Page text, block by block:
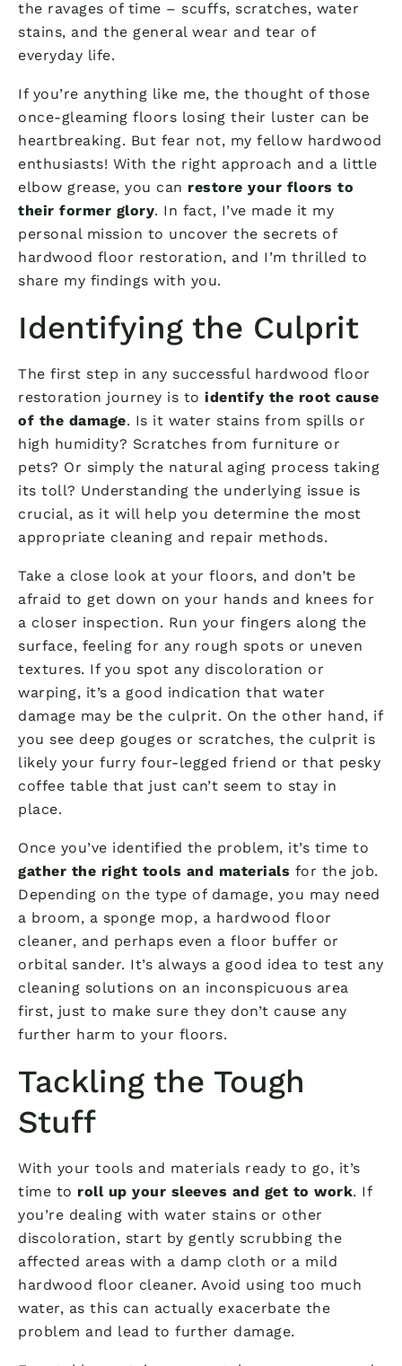
the ravages of time – scuffs, scratches, water
stains, and the general wear and tear of
everyday life.
If you’re anything like me, the thought of those
once-gleaming floors losing their luster can be
heartbreaking. But fear not, my fellow hardwood
enthusiasts! With the right approach and a little
elbow grease, you can restore your floors to
their former glory. In fact, I’ve made it my
personal mission to uncover the secrets of
hardwood floor restoration, and I’m thrilled to
share my findings with you.
Identifying the Culprit
The first step in any successful hardwood floor
restoration journey is to identify the root cause
of the damage. Is it water stains from spills or
high humidity? Scratches from furniture or
pets? Or simply the natural aging process taking
its toll? Understanding the underlying issue is
crucial, as it will help you determine the most
appropriate cleaning and repair methods.
Take a close look at your floors, and don’t be
afraid to get down on your hands and knees for
a closer inspection. Run your fingers along the
surface, feeling for any rough spots or uneven
textures. If you spot any discoloration or
warping, it’s a good indication that water
damage may be the culprit. On the other hand, if
you see deep gouges or scratches, the culprit is
likely your furry four-legged friend or that pesky
coffee table that just can’t seem to stay in
place.
Once you’ve identified the problem, it’s time to
gather the right tools and materials for the job.
Depending on the type of damage, you may need
a broom, a sponge mop, a hardwood floor
cleaner, and perhaps even a floor buffer or
orbital sander. It’s always a good idea to test any
cleaning solutions on an inconspicuous area
first, just to make sure they don’t cause any
further harm to your floors.
Tackling the Tough
Stuff
With your tools and materials ready to go, it’s
time to roll up your sleeves and get to work. If
you’re dealing with water stains or other
discoloration, start by gently scrubbing the
affected areas with a damp cloth or a mild
hardwood floor cleaner. Avoid using too much
water, as this can actually exacerbate the
problem and lead to further damage.